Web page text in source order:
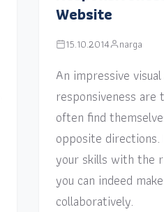
Website
15.10.2014 narga
An impressive
responsiveness
often find
opposite directions.
your skills with the
you can indeed
collaboratively.